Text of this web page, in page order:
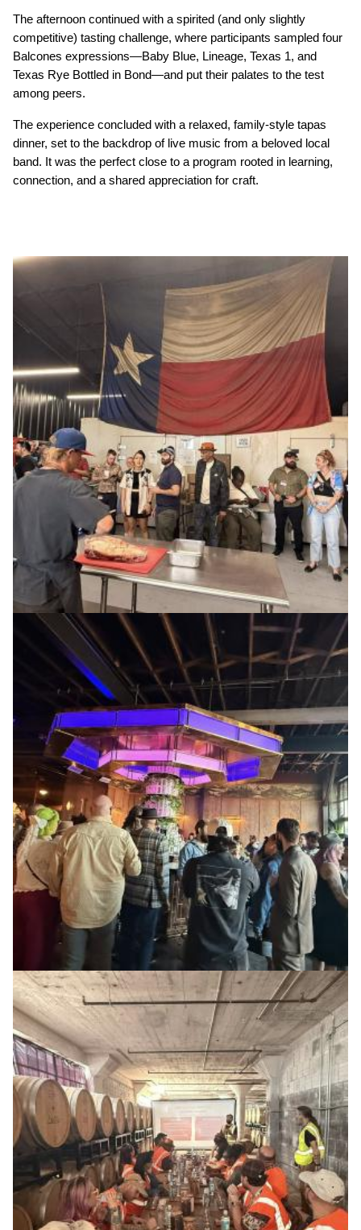
The afternoon continued with a spirited (and only slightly
competitive) tasting challenge, where participants sampled four
Balcones expressions—Baby Blue, Lineage, Texas 1, and
Texas Rye Bottled in Bond—and put their palates to the test
among peers.
The experience concluded with a relaxed, family-style tapas
dinner, set to the backdrop of live music from a beloved local
band. It was the perfect close to a program rooted in learning,
connection, and a shared appreciation for craft.